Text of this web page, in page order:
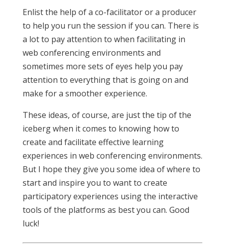
Enlist the help of a co-facilitator or a producer
to help you run the session if you can. There is
a lot to pay attention to when facilitating in
web conferencing environments and
sometimes more sets of eyes help you pay
attention to everything that is going on and
make for a smoother experience.
These ideas, of course, are just the tip of the
iceberg when it comes to knowing how to
create and facilitate effective learning
experiences in web conferencing environments.
But I hope they give you some idea of where to
start and inspire you to want to create
participatory experiences using the interactive
tools of the platforms as best you can. Good
luck!